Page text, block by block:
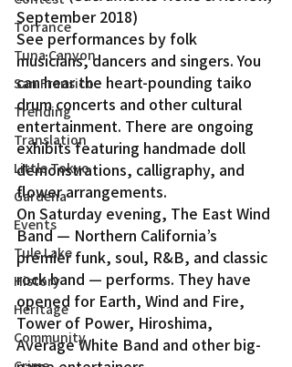
Torrance
Tuna Canyon
San Fransico
Trending
Translation
Little Tokyo
Gardena
Events
Tule Lake
History
Heritage
Community
September 2018)
See performances by folk
musicians, dancers and singers. You
can hear the heart-pounding taiko
drum concerts and other cultural
entertainment. There are ongoing
exhibits featuring handmade doll
demonstrations, calligraphy, and
flower arrangements.
On Saturday evening, The East Wind
Band — Northern California’s
premier funk, soul, R&B, and classic
rock band — performs. They have
opened for Earth, Wind and Fire,
Tower of Power, Hiroshima,
Average White Band and other big-